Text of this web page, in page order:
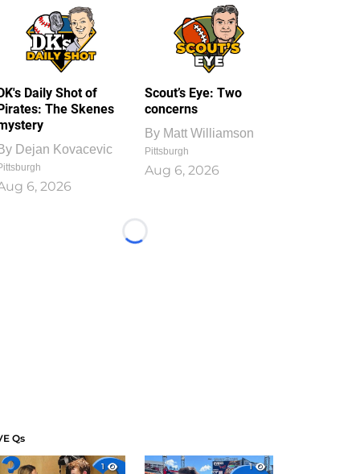
Daily Shot of
The Skenes
Dejan Kovacevic
6, 2026
Scout’s Eye: Two
concerns
By Matt Williamson
Pittsburgh
Aug 6, 2026
Loading...
Qs
1
1